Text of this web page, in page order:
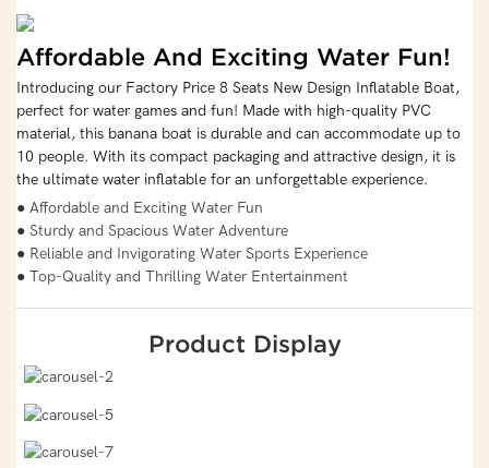
Affordable And Exciting Water Fun!
Introducing our Factory Price 8 Seats New Design Inflatable Boat,
perfect for water games and fun! Made with high-quality PVC
material, this banana boat is durable and can accommodate up to
10 people. With its compact packaging and attractive design, it is
the ultimate water inflatable for an unforgettable experience.
● Affordable and Exciting Water Fun
● Sturdy and Spacious Water Adventure
● Reliable and Invigorating Water Sports Experience
● Top-Quality and Thrilling Water Entertainment
Product Display